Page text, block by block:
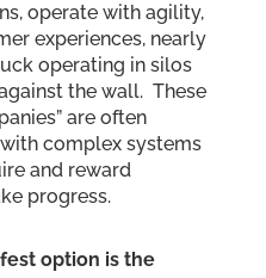
operate with agility,
experiences, nearly
operating in silos
the wall. These
are often
complex systems
and reward
progress.
option is the